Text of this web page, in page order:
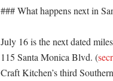
### What happens next in
July 16 is the next dated
115 Santa Monica Blvd. (
Craft Kitchen’s third